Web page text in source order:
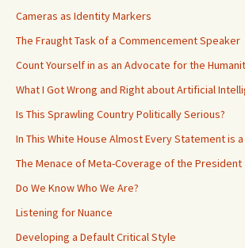
Cameras as Identity Markers
The Fraught Task of a Commencement Speaker
Count Yourself in as an Advocate for the
What I Got Wrong and Right about Artificial
Is This Sprawling Country Politically Serious?
In This White House Almost Every Statement is
The Menace of Meta-Coverage of the President
Do We Know Who We Are?
Listening for Nuance
Developing a Default Critical Style